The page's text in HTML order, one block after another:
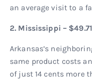
an average visit to a
2. Mississippi –
Arkansas’s
same product costs
of just 14 cents more